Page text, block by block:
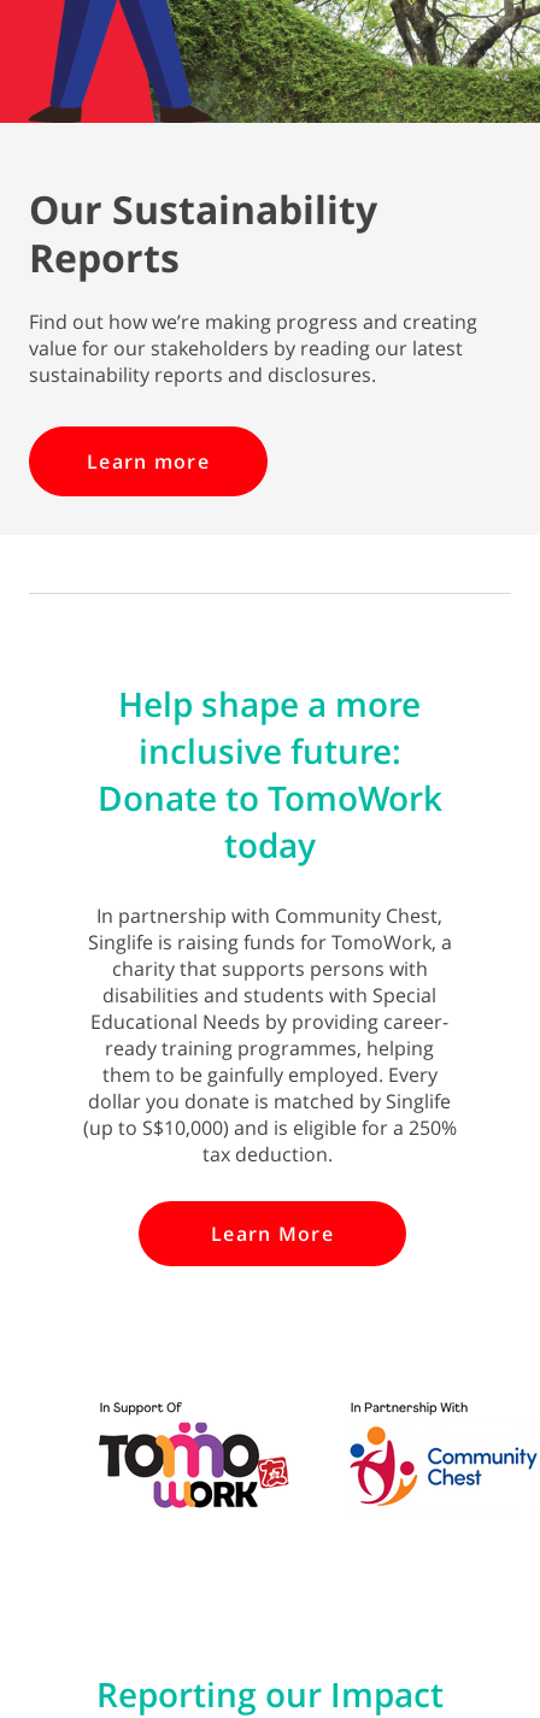
Our Sustainability
Reports
Find out how we’re making progress and creating
value for our stakeholders by reading our latest
sustainability reports and disclosures.
Learn more
Help shape a more
inclusive future:
Donate to TomoWork
today
In partnership with Community Chest,
Singlife is raising funds for TomoWork, a
charity that supports persons with
disabilities and students with Special
Educational Needs by providing career-
ready training programmes, helping
them to be gainfully employed. Every
dollar you donate is matched by Singlife
(up to S$10,000) and is eligible for a 250%
tax deduction.
Learn More
Reporting our Impact